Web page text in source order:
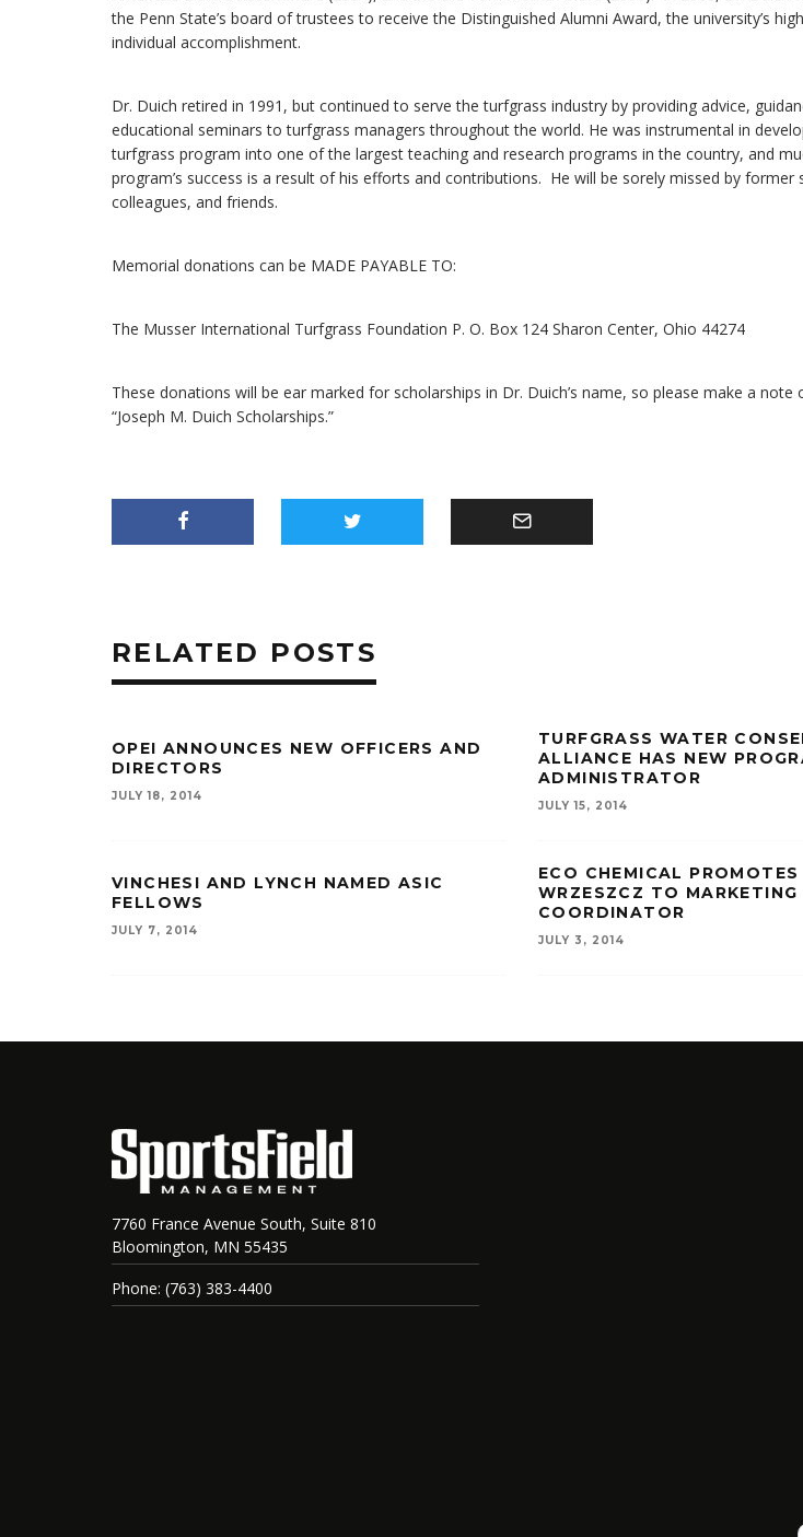
the Penn State’s board of trustees to receive the Distinguished Alumni Award, the university’s
individual accomplishment.
Dr. Duich retired in 1991, but continued to serve the turfgrass industry by providing advice,
educational seminars to turfgrass managers throughout the world. He was instrumental in
turfgrass program into one of the largest teaching and research programs in the country, and
program’s success is a result of his efforts and contributions. He will be sorely missed by former
colleagues, and friends.
Memorial donations can be MADE PAYABLE TO:
The Musser International Turfgrass Foundation P. O. Box 124 Sharon Center, Ohio 44274
These donations will be ear marked for scholarships in Dr. Duich’s name, so please make a note
“Joseph M. Duich Scholarships.”
RELATED POSTS
OPEI ANNOUNCES NEW OFFICERS AND
DIRECTORS
JULY 18, 2014
TURFGRASS WATER
ALLIANCE HAS NEW
ADMINISTRATOR
JULY 15, 2014
VINCHESI AND LYNCH NAMED ASIC
FELLOWS
JULY 7, 2014
ECO CHEMICAL
WRZESZCZ TO MARKETING
COORDINATOR
JULY 3, 2014
7760 France Avenue South, Suite 810
Bloomington, MN 55435
Phone: (763) 383-4400